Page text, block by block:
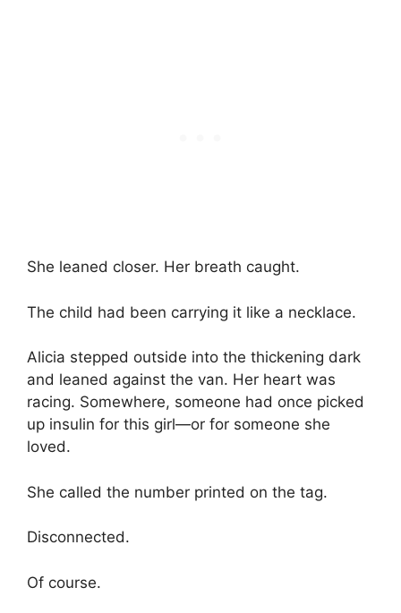
She leaned closer. Her breath caught.
The child had been carrying it like a necklace.
Alicia stepped outside into the thickening dark
and leaned against the van. Her heart was
racing. Somewhere, someone had once picked
up insulin for this girl—or for someone she
loved.
She called the number printed on the tag.
Disconnected.
Of course.